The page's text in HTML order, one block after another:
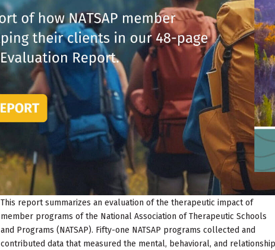
This report summarizes an evaluation of the therapeutic impact of
member programs of the National Association of Therapeutic Schools
and Programs (NATSAP). Fifty-one NATSAP programs collected and
contributed data that measured the mental, behavioral, and relationship